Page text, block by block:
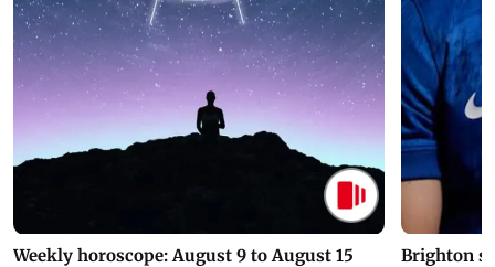
Weekly horoscope: August 9 to August 15
Brighton